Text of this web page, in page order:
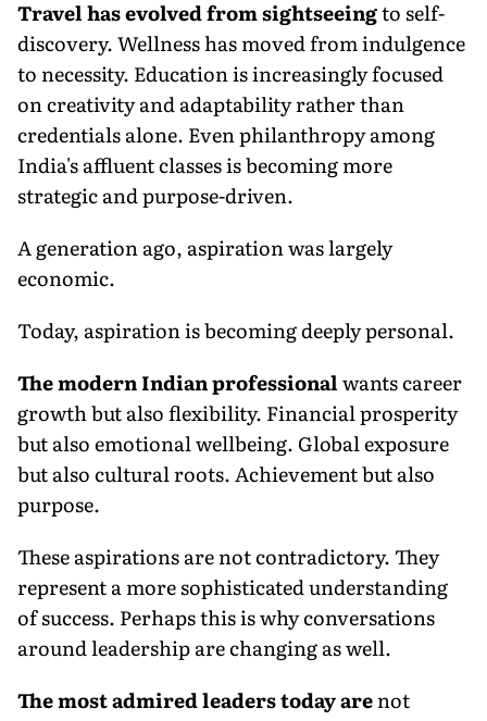
Travel has evolved from sightseeingto self-
discovery. Wellness has moved from indulgence
to necessity. Education is increasingly focused
on creativity and adaptability rather than
credentials alone. Even philanthropy among
India's affluent classes is becoming more
strategic and purpose-driven.
A generation ago, aspiration was largely
economic.
Today, aspiration is becoming deeply personal.
The modern Indian professionalwants career
growth but also flexibility. Financial prosperity
but also emotional wellbeing. Global exposure
but also cultural roots. Achievement but also
purpose.
These aspirations are not contradictory. They
represent a more sophisticated understanding
of success. Perhaps this is why conversations
around leadership are changing as well.
The most admired leaders today arenot